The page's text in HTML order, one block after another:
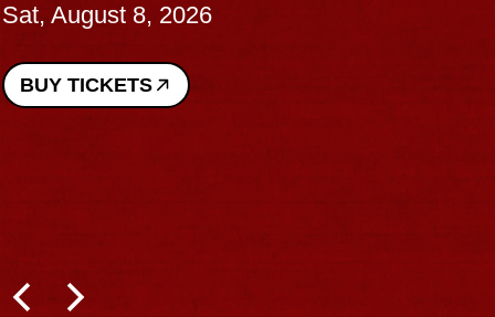
Sat, August 8, 2026
BUY TICKETS